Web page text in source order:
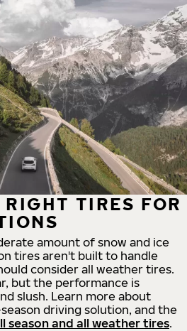
TIRES FOR
amount of snow and ice
tires aren't built to handle
consider all weather tires.
but the performance is
slush. Learn more about
driving solution, and the
season and all weather tires.